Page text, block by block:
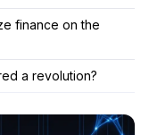
finance on the
a revolution?